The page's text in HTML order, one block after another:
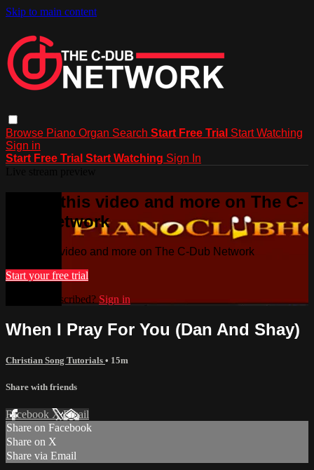
Skip to main content
Browse Piano Organ Search Start Free Trial Start Watching
Sign in
Start Free Trial Start Watching Sign In
Watch this video and more on The C-
Dub Network
Watch this video and more on The C-Dub Network
Start your free trial
Already subscribed? Sign in
When I Pray For You (Dan And Shay)
Christian Song Tutorials • 15m
Share with friends
Facebook XEmail
Share on Facebook
Share on X
Share via Email